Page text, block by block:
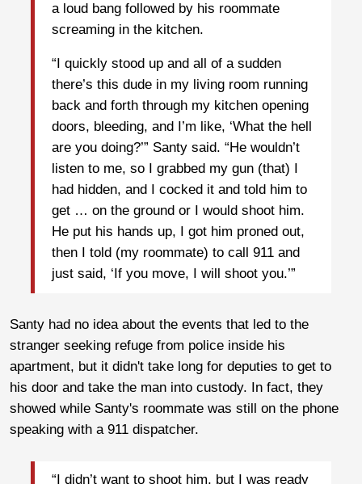
a loud bang followed by his roommate
screaming in the kitchen.
“I quickly stood up and all of a sudden
there’s this dude in my living room running
back and forth through my kitchen opening
doors, bleeding, and I’m like, ‘What the hell
are you doing?’” Santy said. “He wouldn’t
listen to me, so I grabbed my gun (that) I
had hidden, and I cocked it and told him to
get … on the ground or I would shoot him.
He put his hands up, I got him proned out,
then I told (my roommate) to call 911 and
just said, ‘If you move, I will shoot you.’”
Santy had no idea about the events that led to the
stranger seeking refuge from police inside his
apartment, but it didn't take long for deputies to get to
his door and take the man into custody. In fact, they
showed while Santy's roommate was still on the phone
speaking with a 911 dispatcher.
“I didn’t want to shoot him, but I was ready